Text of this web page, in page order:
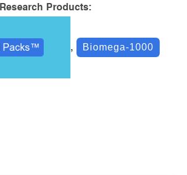
Products:
, Biomega-1000